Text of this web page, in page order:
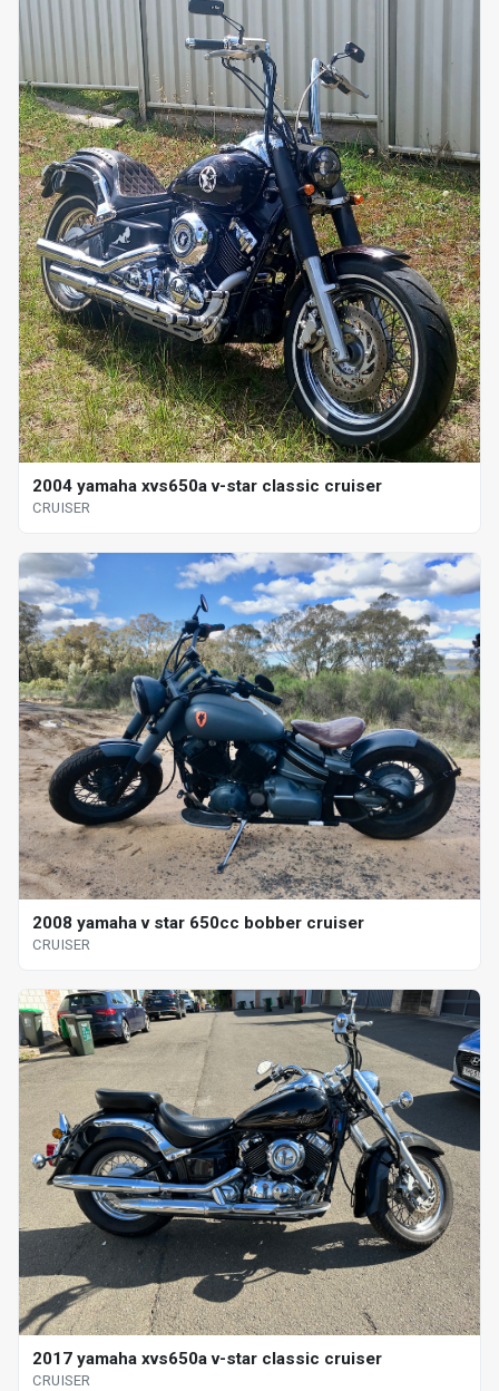
2004 yamaha xvs650a v-star classic cruiser
CRUISER
2008 yamaha v star 650cc bobber cruiser
CRUISER
2017 yamaha xvs650a v-star classic cruiser
CRUISER